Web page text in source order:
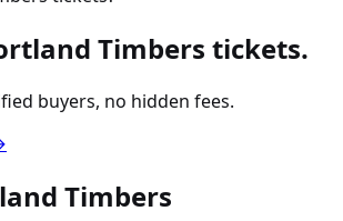
Timbers tickets.
buyers, no hidden fees.
Timbers